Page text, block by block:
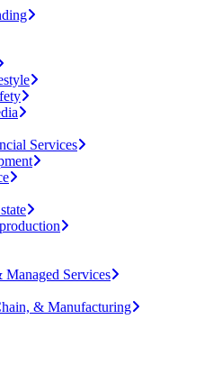
Services
Services
& Manufacturing